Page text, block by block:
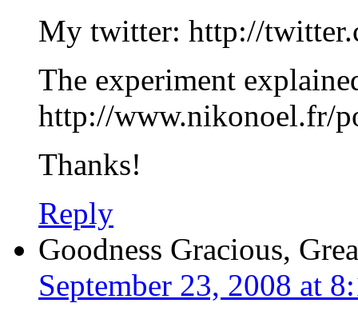
My twitter: http://
The experiment
http://www.nikonoel.fr/
Thanks!
Reply
Goodness Gracious,
September 23, 2008 at